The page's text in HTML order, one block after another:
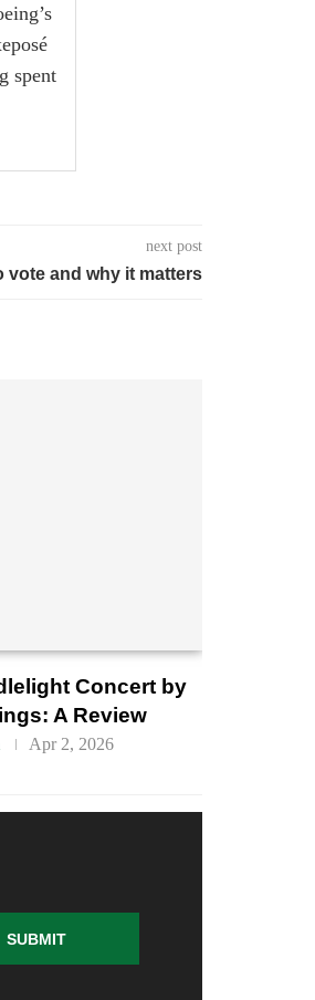
spent
next post
vote and why it matters
Concert by
A Review
Apr 2, 2026
SUBMIT